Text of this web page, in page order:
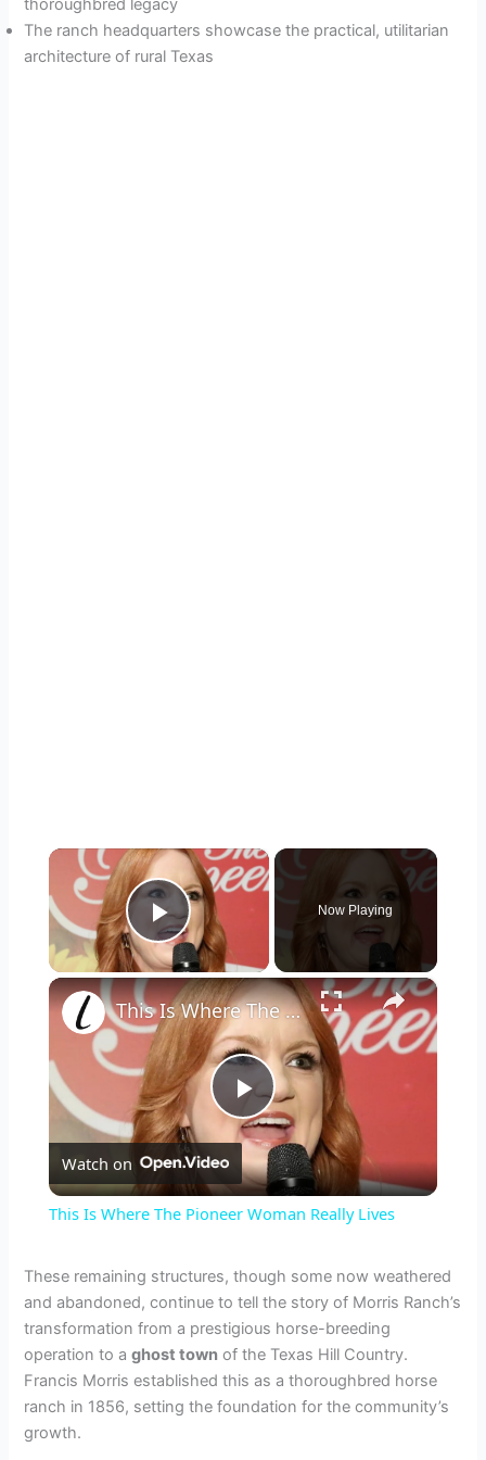
thoroughbred legacy
The ranch headquarters showcase the practical, utilitarian
architecture of rural Texas
×
Play Video
Now Playing
×
P
l
y
V
This Is Where The Pioneer Woman Really Lives
Watch on
This Is Where The Pioneer Woman Really Lives
These remaining structures, though some now weathered
and abandoned, continue to tell the story of Morris Ranch’s
transformation from a prestigious horse-breeding
operation to aghost town of the Texas Hill Country.
Francis Morris established this as a thoroughbred horse
ranch in 1856, setting the foundation for the community’s
growth.